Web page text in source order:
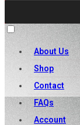
About Us
Shop
Contact
FAQs
Account